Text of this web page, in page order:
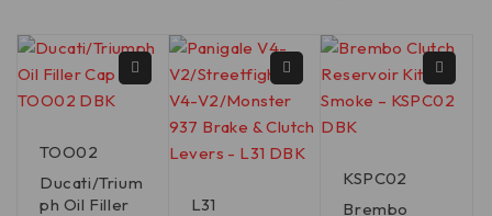
TOO02
Ducati/Trium
ph Oil Filler
L31
KSPC02
Brembo